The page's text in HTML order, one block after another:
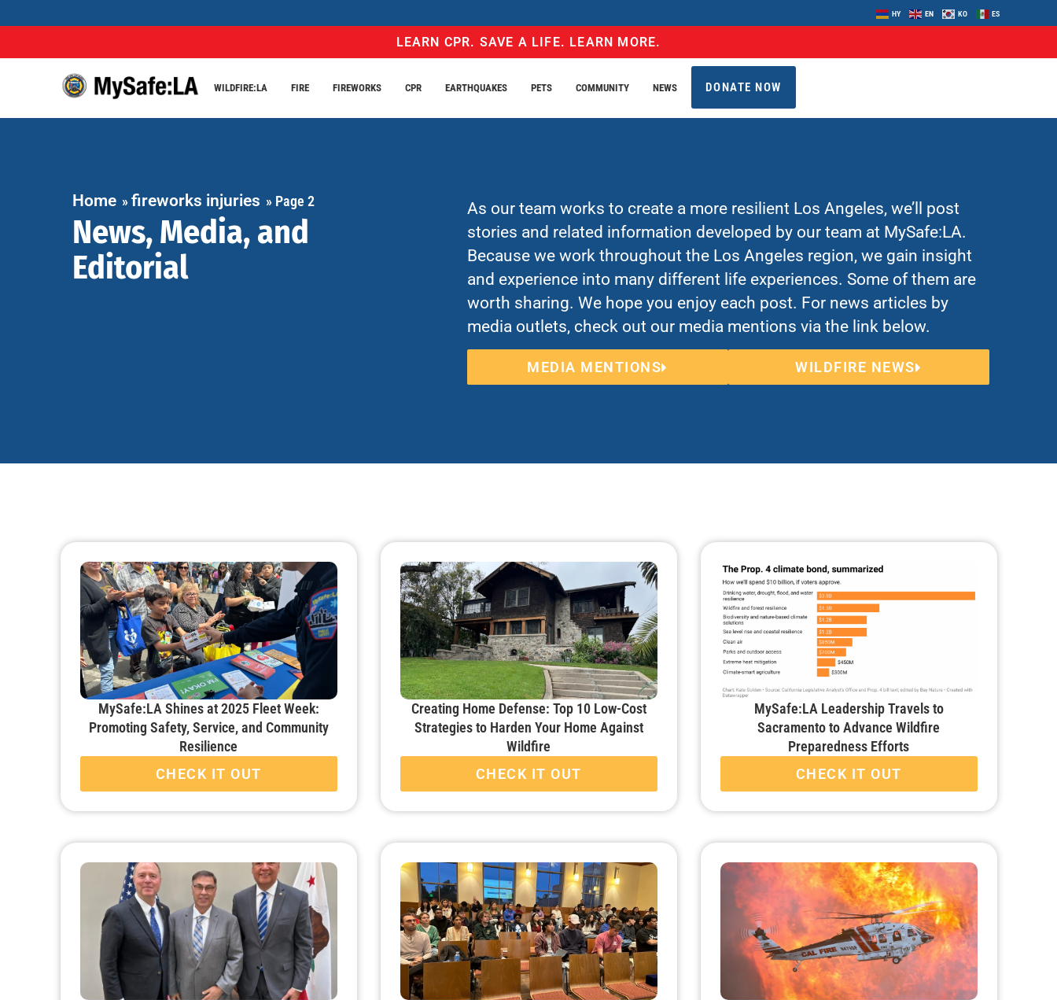
HY EN KO ES
LEARN CPR. SAVE A LIFE. LEARN MORE.
WILDFIRE:LA FIRE FIREWORKS CPR EARTHQUAKES PETS COMMUNITY NEWS DONATE NOW
Home »fireworks injuries » Page 2
News, Media, and
Editorial
As our team works to create a more resilient Los Angeles, we’ll post
stories and related information developed by our team at MySafe:LA.
Because we work throughout the Los Angeles region, we gain insight
and experience into many different life experiences. Some of them are
worth sharing. We hope you enjoy each post. For news articles by
media outlets, check out our media mentions via the link below.
MEDIA MENTIONS WILDFIRE NEWS
MySafe:LA Shines at 2025 Fleet Week:
Promoting Safety, Service, and Community
Resilience
CHECK IT OUT
Creating Home Defense: Top 10 Low-Cost
Strategies to Harden Your Home Against
Wildfire
CHECK IT OUT
MySafe:LA Leadership Travels to
Sacramento to Advance Wildfire
Preparedness Efforts
CHECK IT OUT